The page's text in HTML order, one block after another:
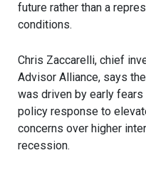
future rather than a
conditions.
Chris Zaccarelli, chief
Advisor Alliance, says
was driven by early fears
policy response to
concerns over higher
recession.